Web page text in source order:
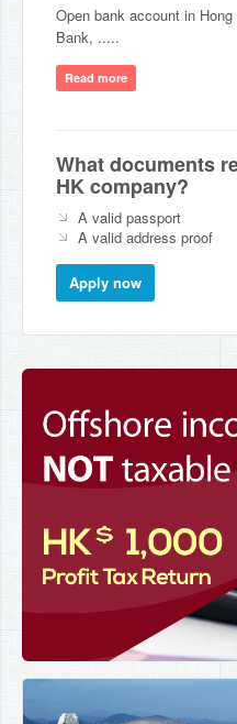
Open bank account in
Bank, .....
Read more
What documents
HK company?
A valid passport
A valid address proof
Apply now